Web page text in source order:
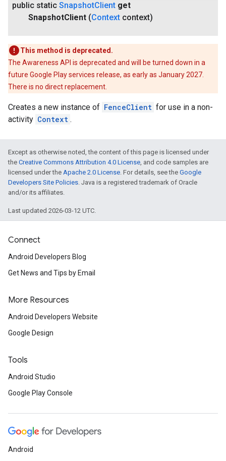
public static SnapshotClient get
SnapshotClient (Context context)
This method is deprecated.
The Awareness API is deprecated and will be turned down in a
future Google Play services release, as early as January 2027.
There is no direct replacement.
Creates a new instance of FenceClient for use in a non-
activity Context .
Except as otherwise noted, the content of this page is licensed under
the Creative Commons Attribution 4.0 License, and code samples are
licensed under the Apache 2.0 License. For details, see the Google
Developers Site Policies. Java is a registered trademark of Oracle
and/or its affiliates.
Last updated 2026-03-12 UTC.
Connect
Android Developers Blog
Get News and Tips by Email
More Resources
Android Developers Website
Google Design
Tools
Android Studio
Google Play Console
Android